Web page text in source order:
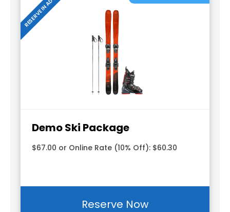
Demo Ski Package
$67.00 or Online Rate (10% Off): $60.30
Reserve Now